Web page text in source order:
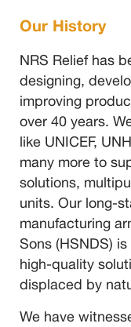
Our History
NRS Relief has
designing,
improving
over 40 years.
like UNICEF,
many more to
solutions,
units. Our long-
manufacturing
Sons (HSNDS)
high-quality
displaced by
We have